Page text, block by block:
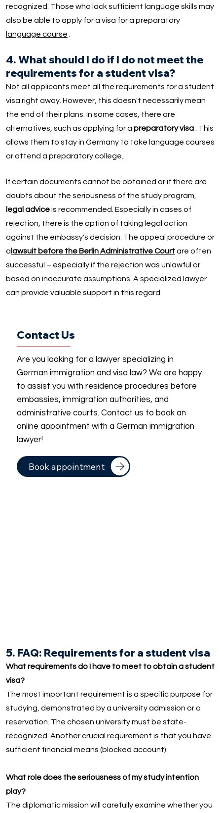
recognized. Those who lack sufficient language skills may
also be able to apply for a visa for a preparatory
language course .
4. What should I do if I do not meet the
requirements for a student visa?
Not all applicants meet all the requirements for a student
visa right away. However, this doesn't necessarily mean
the end of their plans. In some cases, there are
alternatives, such as applying for a preparatory visa. This
allows them to stay in Germany to take language courses
or attend a preparatory college.
If certain documents cannot be obtained or if there are
doubts about the seriousness of the study program,
legal adviceis recommended. Especially in cases of
rejection, there is the option of taking legal action
against the embassy's decision. The appeal procedure or
a lawsuit before the Berlin Administrative Courtare often
successful – especially if the rejection was unlawful or
based on inaccurate assumptions. A specialized lawyer
can provide valuable support in this regard.
Contact Us
Are you looking for a lawyer specializing in
German immigration and visa law? We are happy
to assist you with residence procedures before
embassies, immigration authorities, and
administrative courts. Contact us to book an
online appointment with a German immigration
lawyer!
Book appointment
5. FAQ: Requirements for a student visa
What requirements do I have to meet to obtain a student
visa?
The most important requirement is a specific purpose for
studying, demonstrated by a university admission or a
reservation. The chosen university must be state-
recognized. Another crucial requirement is that you have
sufficient financial means (blocked account).
What role does the seriousness of my study intention
play?
The diplomatic mission will carefully examine whether you